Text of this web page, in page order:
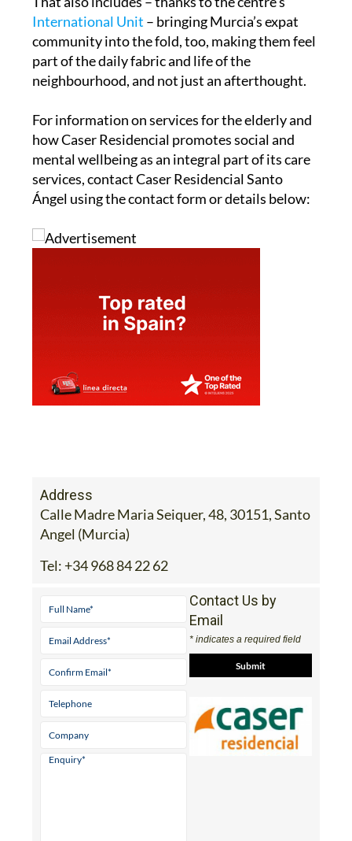
International Unit – bringing Murcia’s expat
community into the fold, too, making them feel
part of the daily fabric and life of the
neighbourhood, and not just an afterthought.
For information on services for the elderly and
how Caser Residencial promotes social and
mental wellbeing as an integral part of its care
services, contact Caser Residencial Santo
Ángel using the contact form or details below:
Address
Calle Madre Maria Seiquer, 48, 30151, Santo
Angel (Murcia)
Tel: +34 968 84 22 62
Contact Us by
Email
* indicates a required field